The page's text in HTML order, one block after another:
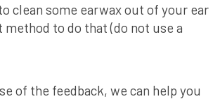
clean some earwax out of your ear
to do that (do not use a
of the feedback, we can help you